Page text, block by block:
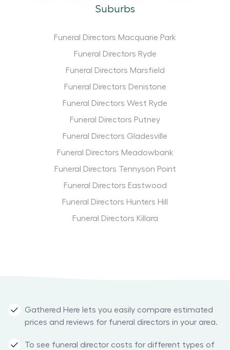
Suburbs
Funeral Directors Macquarie Park
Funeral Directors Ryde
Funeral Directors Marsfield
Funeral Directors Denistone
Funeral Directors West Ryde
Funeral Directors Putney
Funeral Directors Gladesville
Funeral Directors Meadowbank
Funeral Directors Tennyson Point
Funeral Directors Eastwood
Funeral Directors Hunters Hill
Funeral Directors Killara
Gathered Here lets you easily compare estimated
prices and reviews for funeral directors in your area.
To see funeral director costs for different types of